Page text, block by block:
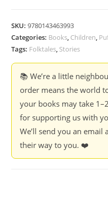
SKU:9780143463993
Categories: Books, Children,
Tags: Folktales, Stories
📚 We’re a little
order means the world
your books may take
for supporting us with
We’ll send you an email
their way to you. ❤️